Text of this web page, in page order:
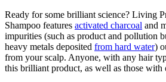
Ready for some brilliant science? Living
Shampoo features activated charcoal and
impurities (such as product and pollution
heavy metals deposited from hard water)
from your scalp. Anyone, with any hair
this brilliant product, as well as those with